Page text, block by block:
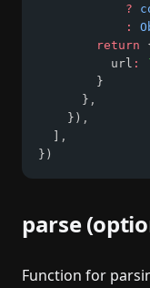
?
:
return
          url
:
        }
      }
,
    })
,
,
})
parse
Function for